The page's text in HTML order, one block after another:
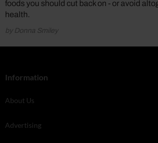
foods you should cut back on - or avoid
health.
by Donna Smiley
Information
About Us
Advertising